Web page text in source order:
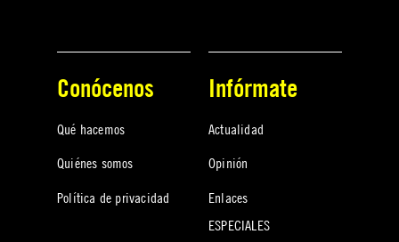
Conócenos
Qué hacemos
Quiénes somos
Política de privacidad
Infórmate
Actualidad
Opinión
Enlaces
ESPECIALES